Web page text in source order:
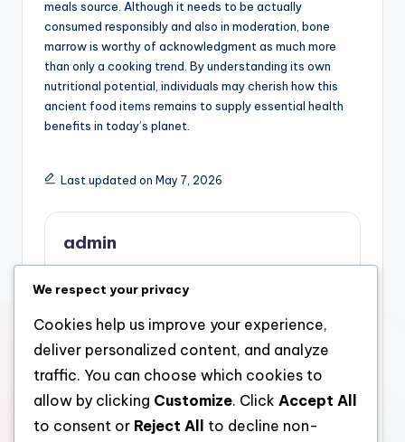
meals source. Although it needs to be actually
consumed responsibly and also in moderation, bone
marrow is worthy of acknowledgment as much more
than only a cooking trend. By understanding its own
nutritional potential, individuals may cherish how this
ancient food items remains to supply essential health
benefits in today’s planet.
Last updated on May 7, 2026
admin
Post
navigation
Previous Post
Pipes Westchester:
That Keeps a
Community Flowing
The Hidden Power of
Checking Out the
Remarkable Benefits of
We respect your privacy
Cookies help us improve your experience,
deliver personalized content, and analyze
traffic. You can choose which cookies to
allow by clicking Customize. Click Accept All
to consent or Reject All to decline non-